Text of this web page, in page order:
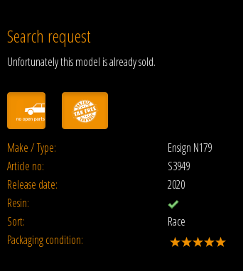
Search request
Unfortunately this model is already sold.
Make / Type: Ensign N179
Article no:
S3949
Release date:
2020
Resin:
Sort:
Race
Packaging condition: